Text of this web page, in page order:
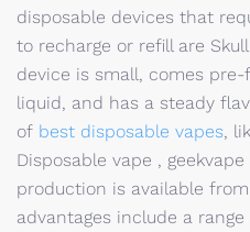
disposable devices that
to recharge or refill are Skull
device is small, comes
liquid, and has a steady
of best disposable vapes,
Disposable vape ,
production is available from
advantages include a